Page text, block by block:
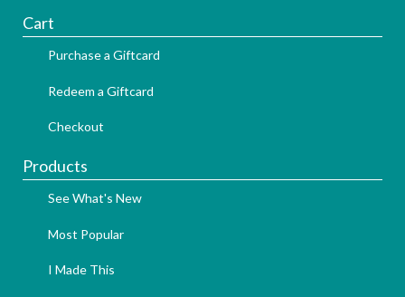
Cart
Purchase a Giftcard
Redeem a Giftcard
Checkout
Products
See What's New
Most Popular
I Made This